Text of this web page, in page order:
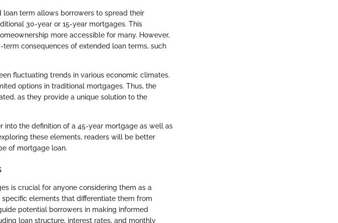
term allows borrowers to spread their
30-year or 15-year mortgages. This
more accessible for many. However,
consequences of extended loan terms, such
fluctuating trends in various economic climates.
options in traditional mortgages. Thus, the
as they provide a unique solution to the
into the definition of a 45-year mortgage as well as
these elements, readers will be better
of mortgage loan.
is crucial for anyone considering them as a
elements that differentiate them from
potential borrowers in making informed
loan structure, interest rates, and monthly